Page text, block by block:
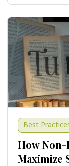
Best
How
Maximize